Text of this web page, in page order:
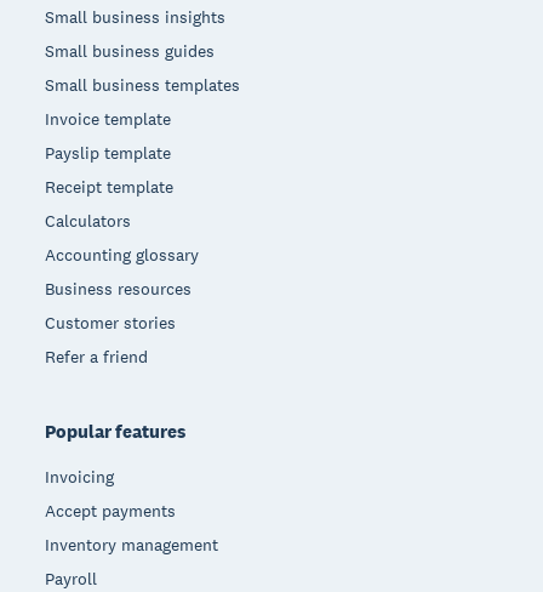
Small business insights
Small business guides
Small business templates
Invoice template
Payslip template
Receipt template
Calculators
Accounting glossary
Business resources
Customer stories
Refer a friend
Popular features
Invoicing
Accept payments
Inventory management
Payroll